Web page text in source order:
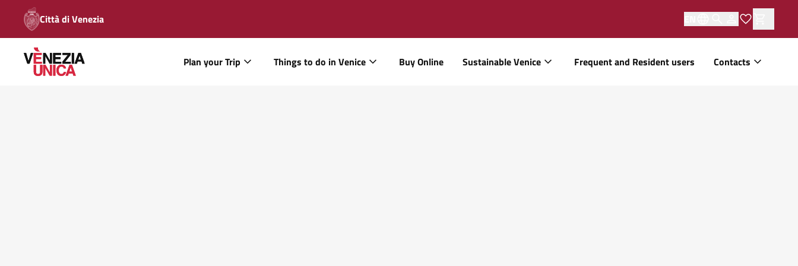
Città di Venezia
Plan your Trip Things to do in Venice Buy Online Sustainable Venice Frequent and Resident users Contacts